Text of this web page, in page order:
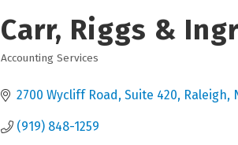
Carr, Riggs &
Categories
Accounting Services
2700 Wycliff Road Suite 420 Raleigh
(919) 848-1259